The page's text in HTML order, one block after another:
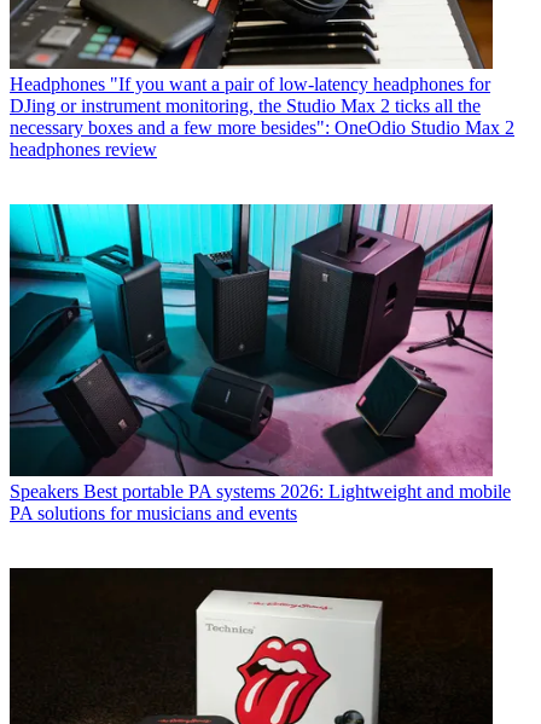
Headphones "If you want a pair of low-latency headphones for
DJing or instrument monitoring, the Studio Max 2 ticks all the
necessary boxes and a few more besides": OneOdio Studio Max 2
headphones review
Speakers Best portable PA systems 2026: Lightweight and mobile
PA solutions for musicians and events